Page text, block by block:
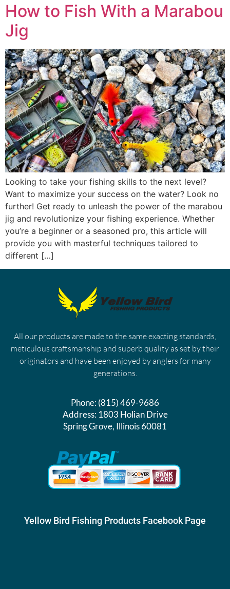
How to Fish With a Marabou
Jig
Looking to take your fishing skills to the next level?
Want to maximize your success on the water? Look no
further! Get ready to unleash the power of the marabou
jig and revolutionize your fishing experience. Whether
you’re a beginner or a seasoned pro, this article will
provide you with masterful techniques tailored to
different […]
All our products are made to the same exacting standards,
meticulous craftsmanship and superb quality as set by their
originators and have been enjoyed by anglers for many
generations.
Phone:(815) 469-9686
Address:1803 Holian Drive
Spring Grove, Illinois 60081
Yellow Bird Fishing Products Facebook Page